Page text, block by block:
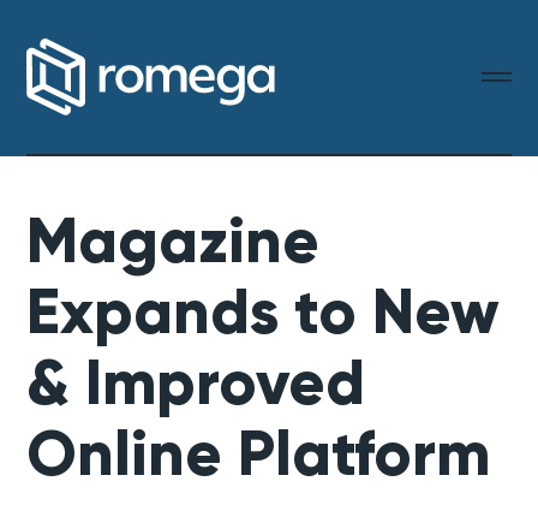
Magazine
Expands to New
& Improved
Online Platform